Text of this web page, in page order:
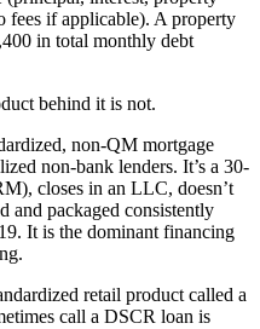
fees if applicable). A property
in total monthly debt
behind it is not.
non-QM mortgage
non-bank lenders. It’s a 30-
closes in an LLC, doesn’t
and packaged consistently
It is the dominant financing
retail product called a
call a DSCR loan is